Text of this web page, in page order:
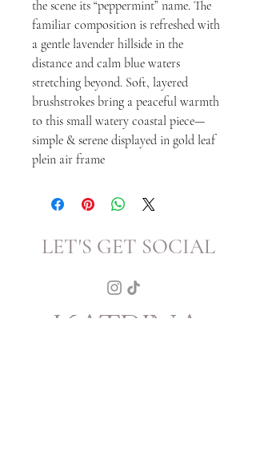
the scene its “peppermint” name. The
familiar composition is refreshed with
a gentle lavender hillside in the
distance and calm blue waters
stretching beyond. Soft, layered
brushstrokes bring a peaceful warmth
to this small watery coastal piece—
simple & serene displayed in gold leaf
plein air frame
LET'S GET SOCIAL
KATRINA